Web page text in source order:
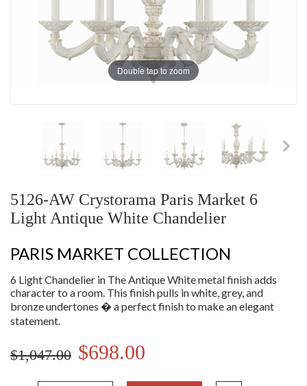
Double tap to zoom
5126-AW Crystorama Paris Market 6
Light Antique White Chandelier
PARIS MARKET COLLECTION
6 Light Chandelier in The Antique White metal finish adds
character to a room. This finish pulls in white, grey, and
bronze undertones � a perfect finish to make an elegant
statement.
$1,047.00 $698.00